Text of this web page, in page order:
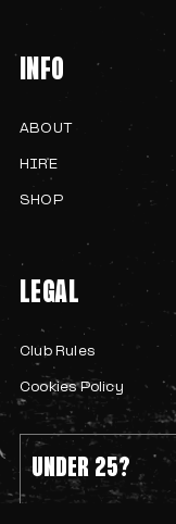
UNDER 25?
INFO
ABOUT
HIRE
SHOP
LEGAL
Club Rules
Cookies Policy